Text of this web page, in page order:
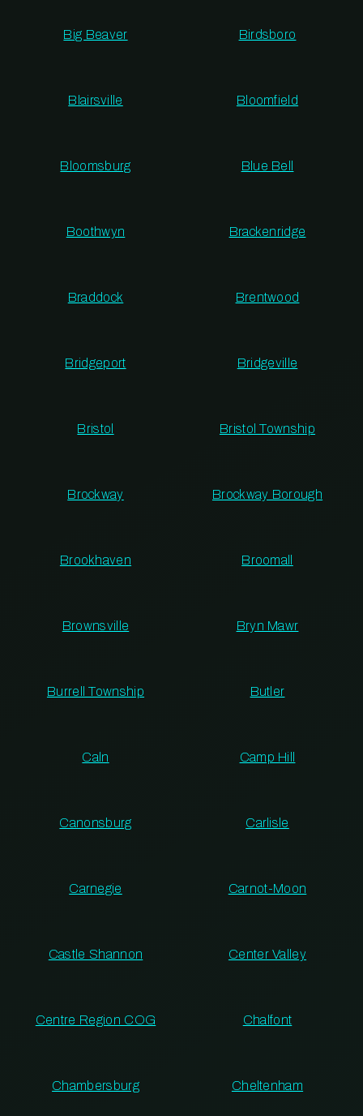
Big Beaver Birdsboro
Blairsville Bloomfield
Bloomsburg Blue Bell
Boothwyn Brackenridge
Braddock Brentwood
Bridgeport Bridgeville
Bristol Bristol Township
Brockway Brockway Borough
Brookhaven Broomall
Brownsville Bryn Mawr
Burrell Township Butler
Caln Camp Hill
Canonsburg Carlisle
Carnegie Carnot-Moon
Castle Shannon Center Valley
Centre Region COG Chalfont
Chambersburg Cheltenham